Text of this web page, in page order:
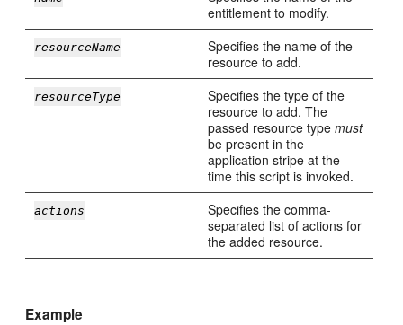
entitlement to modify.
resourceName
Specifies the name of the
resource to add.
resourceType
Specifies the type of the
resource to add. The
passed resource typemust
be present in the
application stripe at the
time this script is invoked.
actions
Specifies the comma-
separated list of actions for
the added resource.
Example